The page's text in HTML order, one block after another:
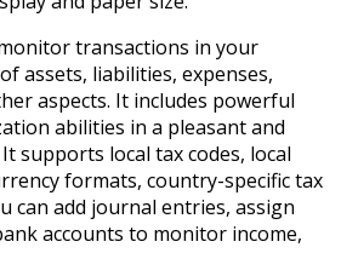
transactions in your
assets, liabilities, expenses,
aspects. It includes powerful
abilities in a pleasant and
supports local tax codes, local
formats, country-specific tax
can add journal entries, assign
accounts to monitor income,